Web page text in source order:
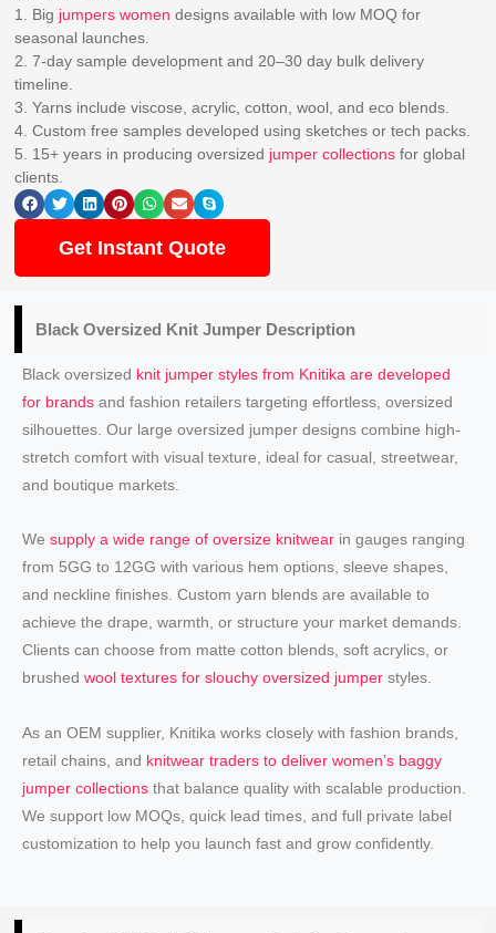
1. Big jumpers women designs available with low MOQ for
seasonal launches.
2. 7-day sample development and 20–30 day bulk delivery
timeline.
3. Yarns include viscose, acrylic, cotton, wool, and eco blends.
4. Custom free samples developed using sketches or tech packs.
5. 15+ years in producing oversized jumper collections for global
clients.
Get Instant Quote
Black Oversized Knit Jumper Description
Black oversized knit jumper styles from Knitika are developed
for brands and fashion retailers targeting effortless, oversized
silhouettes. Our large oversized jumper designs combine high-
stretch comfort with visual texture, ideal for casual, streetwear,
and boutique markets.
Wesupply a wide range of oversize knitwear in gauges ranging
from 5GG to 12GG with various hem options, sleeve shapes,
and neckline finishes. Custom yarn blends are available to
achieve the drape, warmth, or structure your market demands.
Clients can choose from matte cotton blends, soft acrylics, or
brushedwool textures for slouchy oversized jumper styles.
As an OEM supplier, Knitika works closely with fashion brands,
retail chains, and knitwear traders to deliver women’s baggy
jumper collections that balance quality with scalable production.
We support low MOQs, quick lead times, and full private label
customization to help you launch fast and grow confidently.